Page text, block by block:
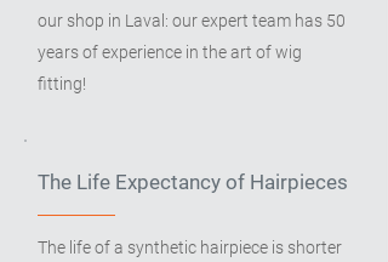
our shop in Laval: our expert team has 50
years of experience in the art of wig
fitting!
The Life Expectancy of Hairpieces
The life of a synthetic hairpiece is shorter